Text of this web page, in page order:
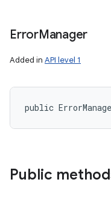
ErrorManager
Added in API level 1
public
Public